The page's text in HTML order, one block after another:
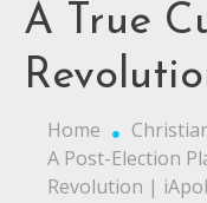
A True
Home
A Post-Election
Revolution |